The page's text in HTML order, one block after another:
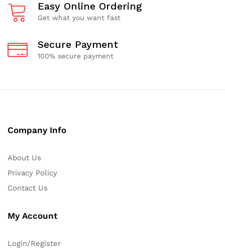
Easy Online Ordering
Get what you want fast
Secure Payment
100% secure payment
Company Info
About Us
Privacy Policy
Contact Us
My Account
Login/Register